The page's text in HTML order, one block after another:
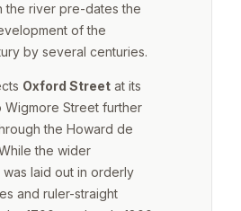
the river pre-dates the
of the
by several centuries.
Oxford Street at its
Wigmore Street further
the Howard de
the wider
laid out in orderly
and ruler-straight